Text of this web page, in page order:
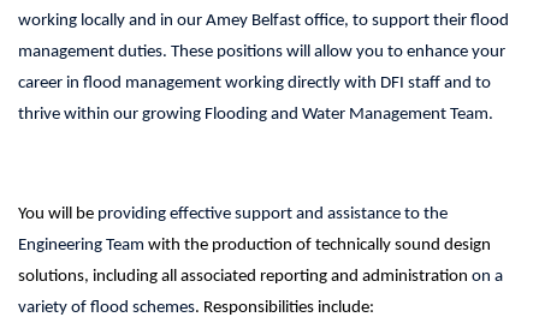
working locally and in our Amey Belfast office, to support their flood
management duties. These positions will allow you to enhance your
career in flood management working directly with DFI staff and to
thrive within our growing Flooding and Water Management Team.
You will be providing effective support and assistance to the
Engineering Team with the production of technically sound design
solutions, including all associated reporting and administration on a
variety of flood schemes. Responsibilities include: